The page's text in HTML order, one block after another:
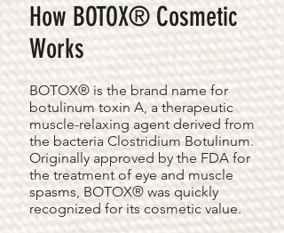
How BOTOX® Cosmetic
Works
BOTOX® is the brand name for
botulinum toxin A, a therapeutic
muscle-relaxing agent derived from
the bacteria Clostridium Botulinum.
Originally approved by the FDA for
the treatment of eye and muscle
spasms, BOTOX® was quickly
recognized for its cosmetic value.